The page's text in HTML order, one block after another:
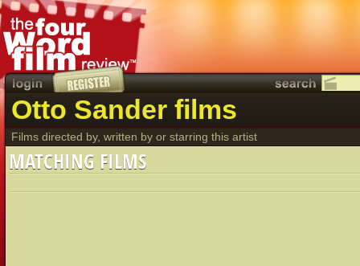
Otto Sander films
Films directed by, written by or starring this artist
MATCHING FILMS